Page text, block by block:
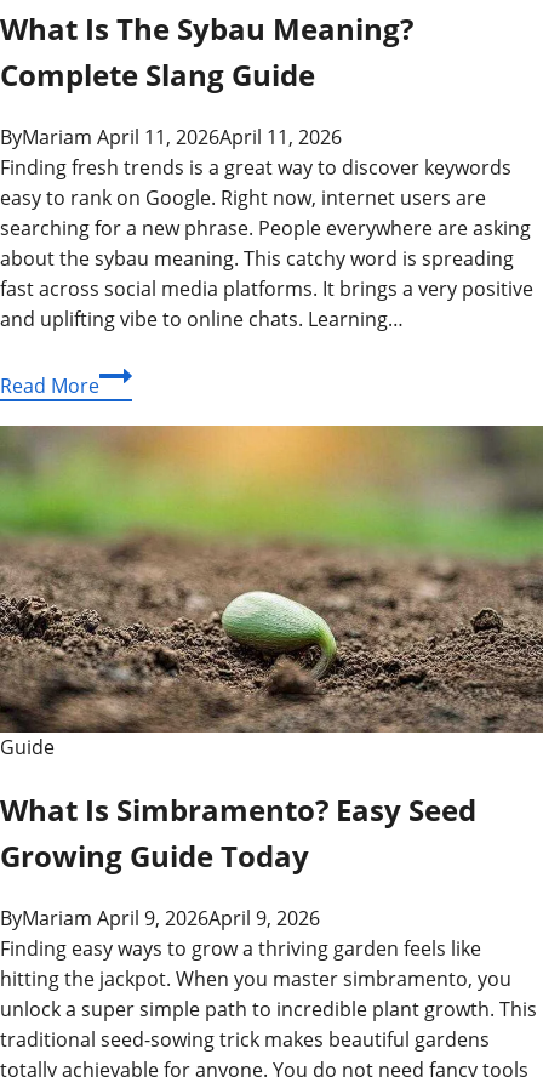
What Is The Sybau Meaning?
Complete Slang Guide
ByMariam April 11, 2026April 11, 2026
Finding fresh trends is a great way to discover keywords
easy to rank on Google. Right now, internet users are
searching for a new phrase. People everywhere are asking
about the sybau meaning. This catchy word is spreading
fast across social media platforms. It brings a very positive
and uplifting vibe to online chats. Learning…
Read MoreWhat
Is
The
Sybau
Meaning?
Complete
Slang
Guide
Guide
What Is Simbramento? Easy Seed
Growing Guide Today
ByMariam April 9, 2026April 9, 2026
Finding easy ways to grow a thriving garden feels like
hitting the jackpot. When you master simbramento, you
unlock a super simple path to incredible plant growth. This
traditional seed-sowing trick makes beautiful gardens
totally achievable for anyone. You do not need fancy tools